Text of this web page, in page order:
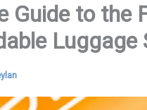
Guide to the
Luggage